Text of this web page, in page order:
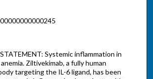
Systemic inflammation in
Ziltivekimab, a fully human
targeting the IL-6 ligand, has been